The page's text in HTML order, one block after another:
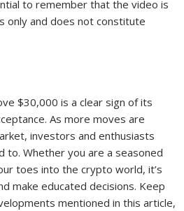
to remember that the video is
only and does not constitute
$30,000 is a clear sign of its
As more moves are
investors and enthusiasts
to. Whether you are a seasoned
toes into the crypto world, it’s
make educated decisions. Keep
mentioned in this article,